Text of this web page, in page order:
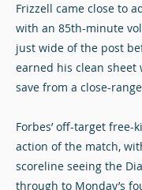
Frizzell came close to
with an 85th-minute
just wide of the post
earned his clean
save from a close-
Forbes’ off-target free-
action of the match,
scoreline seeing the
through to Monday’s